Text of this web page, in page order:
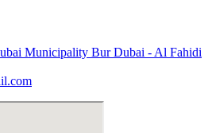
Municipality Bur Dubai - Al Fahidi